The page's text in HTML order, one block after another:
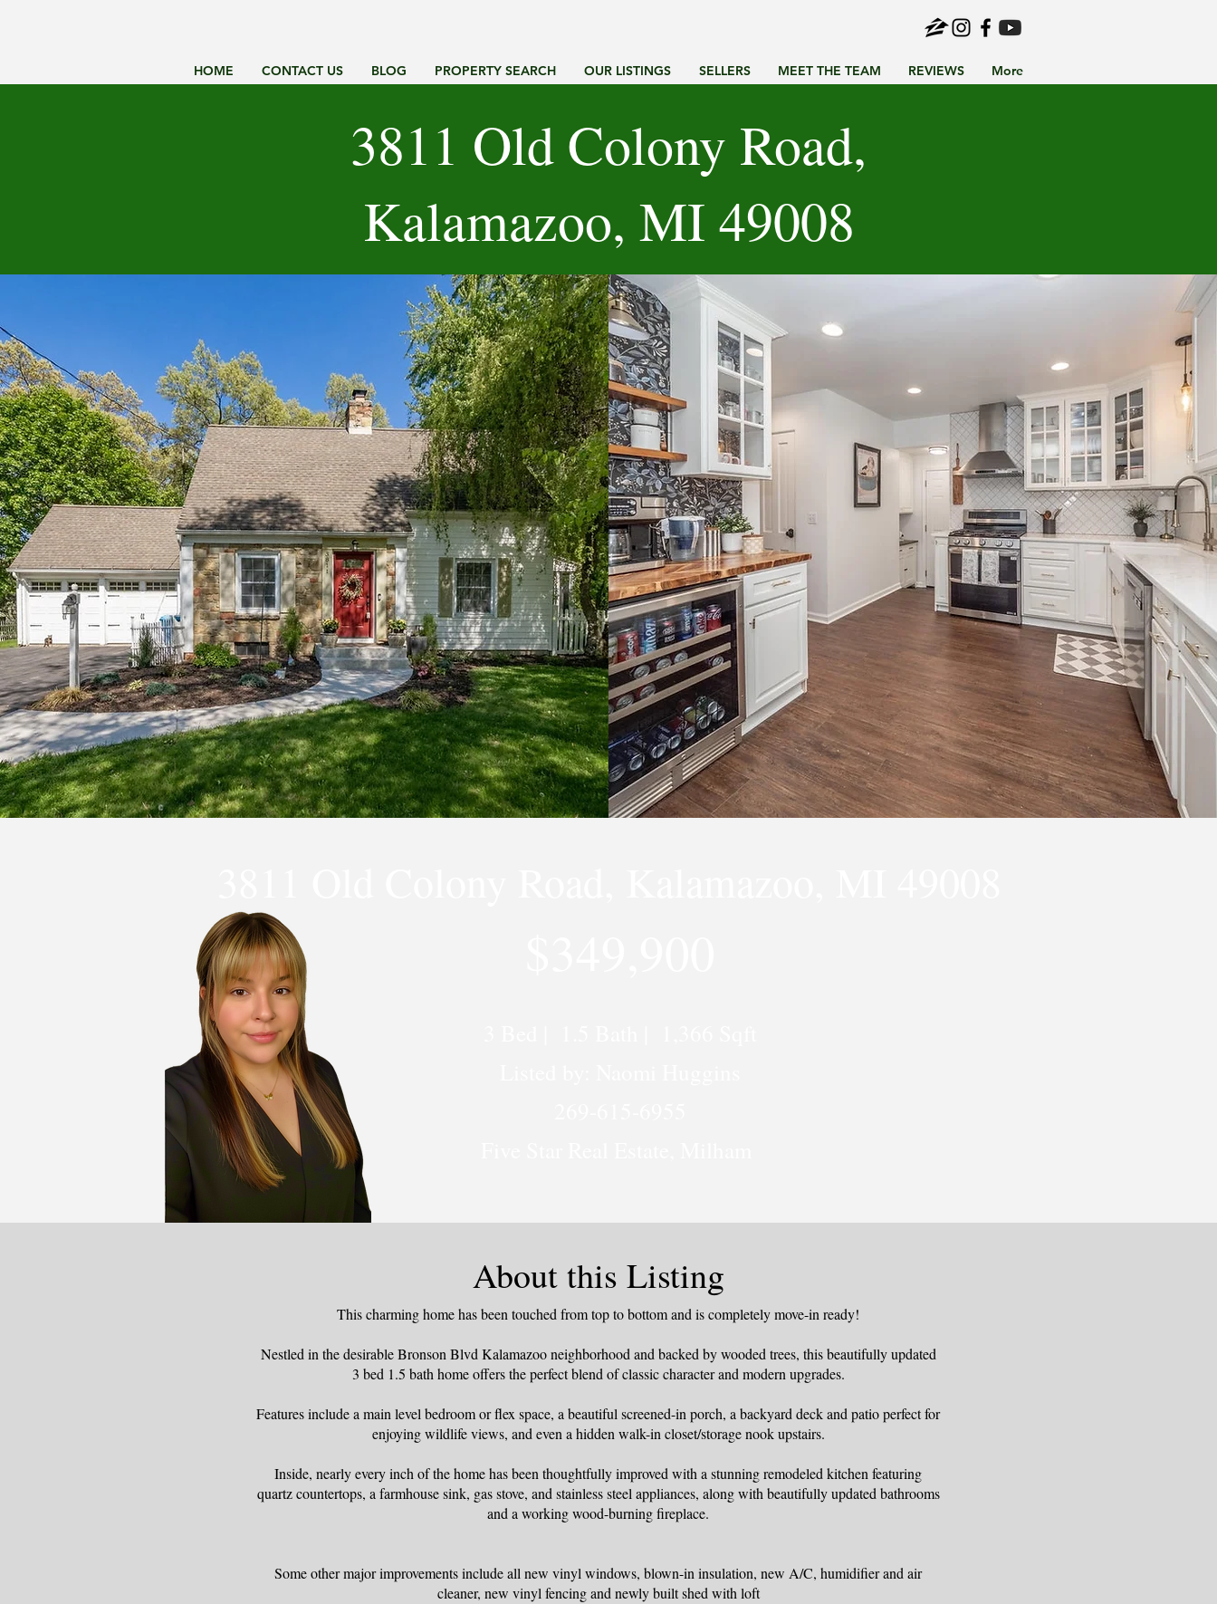
HOME CONTACT US BLOG PROPERTY SEARCH OUR LISTINGS SELLERS MEET THE TEAM REVIEWS More
3811 Old Colony Road,
Kalamazoo, MI 49008
About this Listing
This charming home has been touched from top to bottom and is completely move-in ready!
Nestled in the desirable Bronson Blvd Kalamazoo neighborhood and backed by wooded trees, this beautifully updated
3 bed 1.5 bath home offers the perfect blend of classic character and modern upgrades.
Features include a main level bedroom or flex space, a beautiful screened-in porch, a backyard deck and patio perfect for
enjoying wildlife views, and even a hidden walk-in closet/storage nook upstairs.
Inside, nearly every inch of the home has been thoughtfully improved with a stunning remodeled kitchen featuring
quartz countertops, a farmhouse sink, gas stove, and stainless steel appliances, along with beautifully updated bathrooms
and a working wood-burning fireplace.
Some other major improvements include all new vinyl windows, blown-in insulation, new A/C, humidifier and air
cleaner, new vinyl fencing and newly built shed with loft